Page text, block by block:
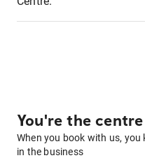
You're the
When you book with us,
in the business